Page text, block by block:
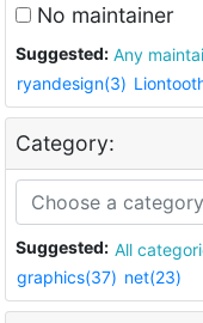
No maintainer
Suggested: Any
ryandesign(3)
Category:
Suggested: All
graphics(37) net(23)